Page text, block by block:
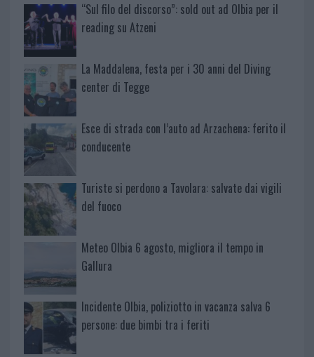
“Sul filo del discorso”: sold out ad Olbia per il
reading su Atzeni
La Maddalena, festa per i 30 anni del Diving
center di Tegge
Esce di strada con l’auto ad Arzachena: ferito il
conducente
Turiste si perdono a Tavolara: salvate dai vigili
del fuoco
Meteo Olbia 6 agosto, migliora il tempo in
Gallura
Incidente Olbia, poliziotto in vacanza salva 6
persone: due bimbi tra i feriti